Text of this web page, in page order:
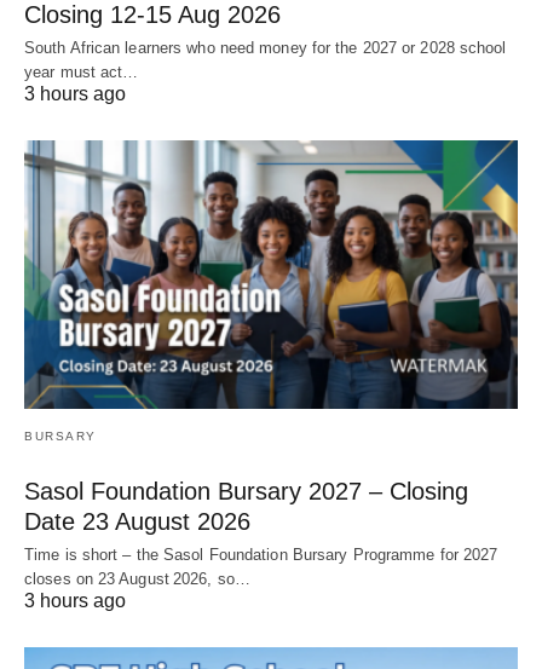
Closing 12‑15 Aug 2026
South African learners who need money for the 2027 or 2028 school
year must act…
3 hours ago
BURSARY
Sasol Foundation Bursary 2027 – Closing
Date 23 August 2026
Time is short – the Sasol Foundation Bursary Programme for 2027
closes on 23 August 2026, so…
3 hours ago